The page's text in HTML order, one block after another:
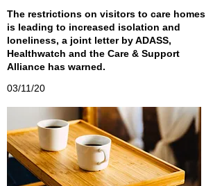
The restrictions on visitors to care homes
is leading to increased isolation and
loneliness, a joint letter by ADASS,
Healthwatch and the Care & Support
Alliance has warned.
03/11/20